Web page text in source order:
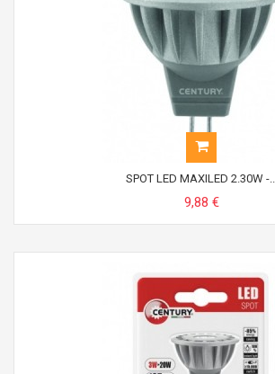
SPOT LED MAXILED 2.30W -
9,88 €